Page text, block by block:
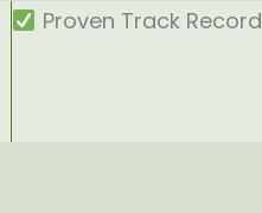
Proven Track Record